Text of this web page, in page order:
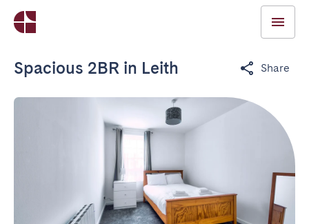
Spacious 2BR in Leith Share